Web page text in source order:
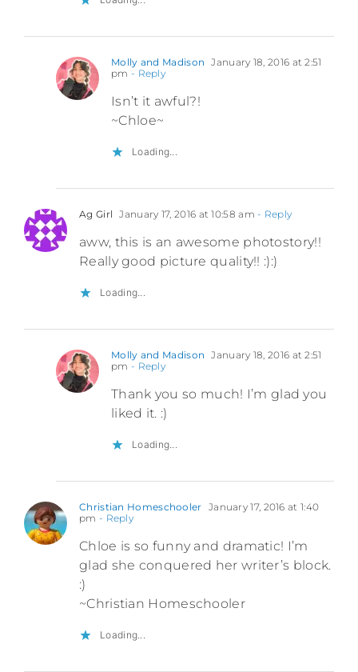
Molly and Madison January 18, 2016 at 2:51
pm - Reply
Isn’t it awful?!
~Chloe~
Loading...
Ag Girl January 17, 2016 at 10:58 am - Reply
aww, this is an awesome photostory!!
Really good picture quality!! :):)
Loading...
Molly and Madison January 18, 2016 at 2:51
pm - Reply
Thank you so much! I’m glad you
liked it. :)
Loading...
Christian Homeschooler January 17, 2016 at 1:40
pm - Reply
Chloe is so funny and dramatic! I’m
glad she conquered her writer’s block.
:)
~Christian Homeschooler
Loading...